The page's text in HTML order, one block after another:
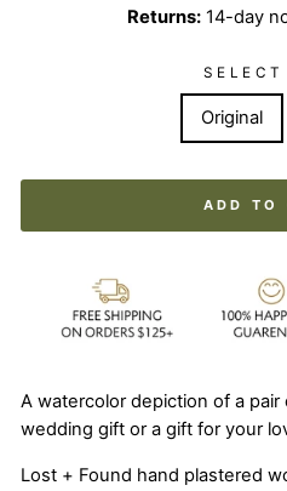
Returns: 14-day
Original
ADD TO
A watercolor depiction of a
wedding gift or a gift for your
Lost + Found hand plastered